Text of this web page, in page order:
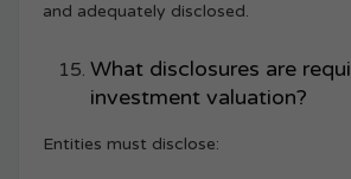
and adequately disclosed.
What disclosures are
investment valuation?
Entities must disclose: